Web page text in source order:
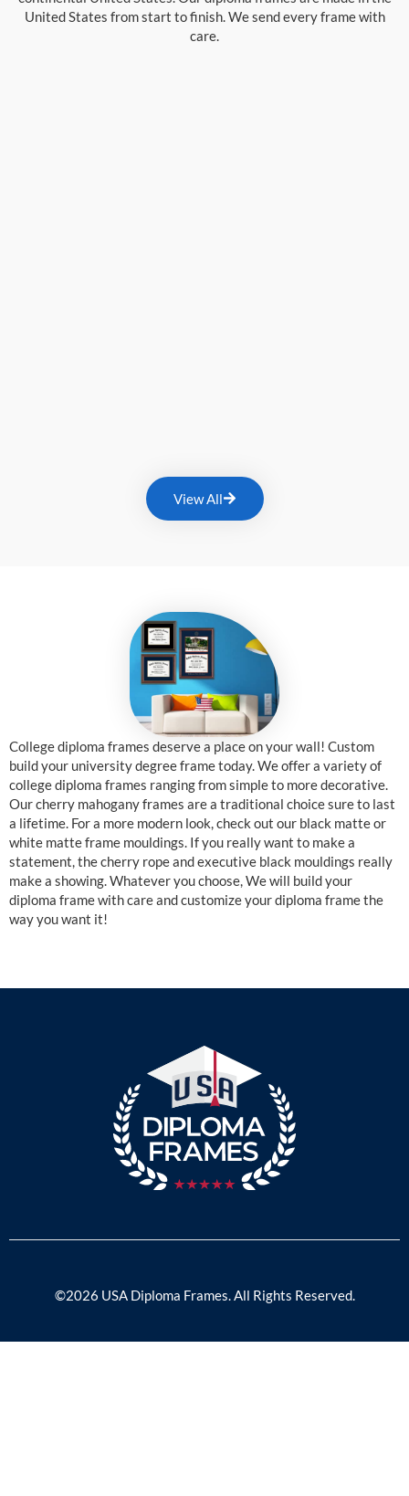
United States from start to finish. We send every frame with
care.
View All
College diploma frames deserve a place on your wall! Custom
build your university degree frame today. We offer a variety of
college diploma frames ranging from simple to more decorative.
Our cherry mahogany frames are a traditional choice sure to last
a lifetime. For a more modern look, check out our black matte or
white matte frame mouldings. If you really want to make a
statement, the cherry rope and executive black mouldings really
make a showing. Whatever you choose, We will build your
diploma frame with care and customize your diploma frame the
way you want it!
©2026 USA Diploma Frames. All Rights Reserved.